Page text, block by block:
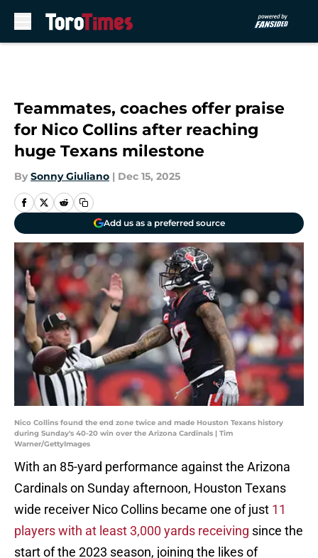
Teammates, coaches offer praise
for Nico Collins after reaching
huge Texans milestone
By Sonny Giuliano | Dec 15, 2025
Add us as a preferred source
Nico Collins found the end zone twice and made Houston Texans history
during Sunday's 40-20 win over the Arizona Cardinals | Tim
Warner/GettyImages
With an 85-yard performance against the Arizona
Cardinals on Sunday afternoon, Houston Texans
wide receiver Nico Collins became one of just 11
players with at least 3,000 yards receiving since the
start of the 2023 season, joining the likes of